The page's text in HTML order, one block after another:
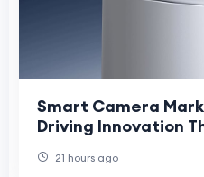
Smart Camera
Driving Innovation
Technologies
21 hours ago